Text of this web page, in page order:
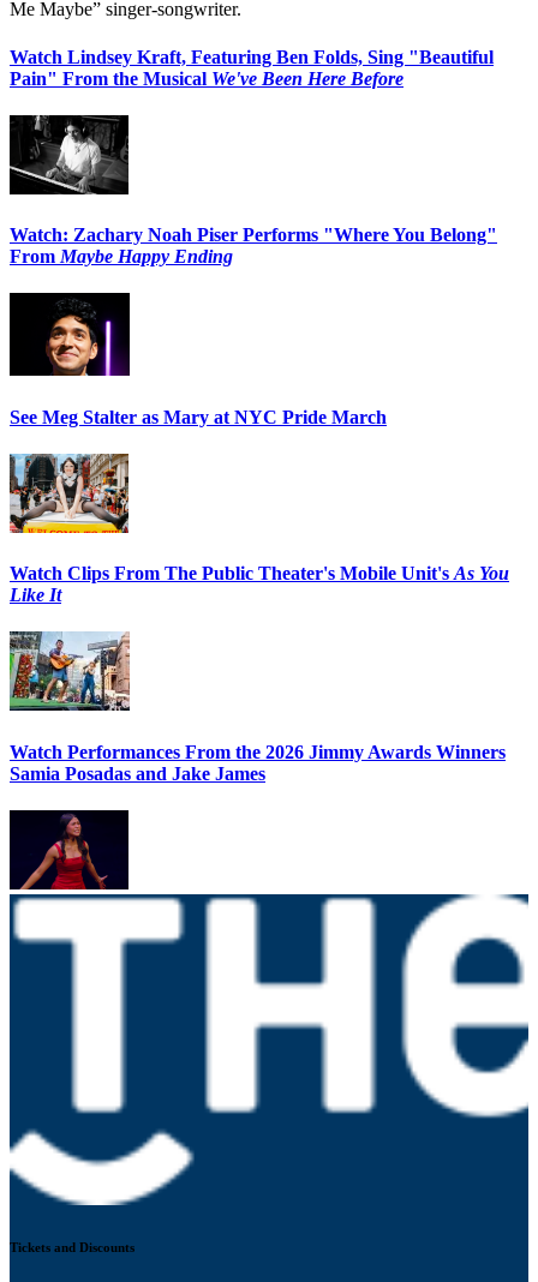
Me Maybe” singer-songwriter.
Watch Lindsey Kraft, Featuring Ben Folds, Sing "Beautiful
Pain" From the Musical We've Been Here Before
Watch: Zachary Noah Piser Performs "Where You Belong"
From Maybe Happy Ending
See Meg Stalter as Mary at NYC Pride March
Watch Clips From The Public Theater's Mobile Unit's As You
Like It
Watch Performances From the 2026 Jimmy Awards Winners
Samia Posadas and Jake James
Tickets and Discounts